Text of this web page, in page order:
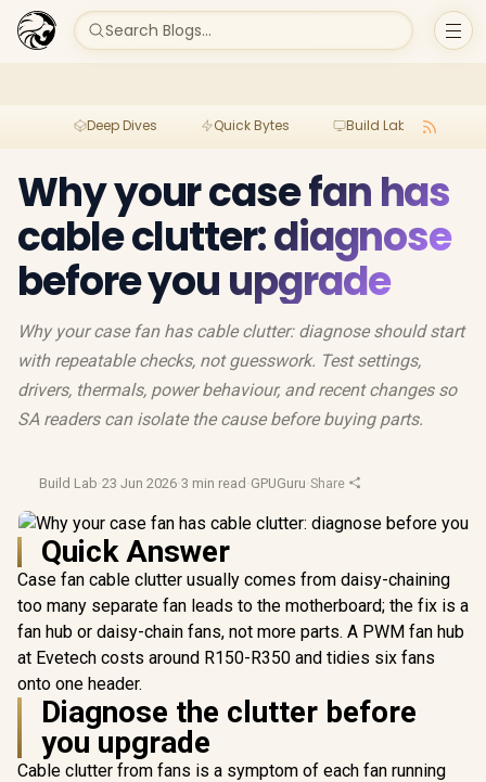
Search Blogs...
Deep Dives Quick Bytes Build Lab
Why your case fan has
cable clutter: diagnose
before you upgrade
Why your case fan has cable clutter: diagnose should start
with repeatable checks, not guesswork. Test settings,
drivers, thermals, power behaviour, and recent changes so
SA readers can isolate the cause before buying parts.
Build Lab·23 Jun 2026·3 min read ·GPUGuru·Share
Quick Answer
Case fan cable clutter usually comes from daisy-chaining
too many separate fan leads to the motherboard; the fix is a
fan hub or daisy-chain fans, not more parts. A PWM fan hub
at Evetech costs around R150-R350 and tidies six fans
onto one header.
Diagnose the clutter before
you upgrade
Cable clutter from fans is a symptom of each fan running